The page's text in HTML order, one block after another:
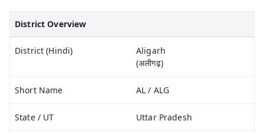
District Overview
District (Hindi)
Aligarh
(अलीगढ़)
Short Name AL / ALG
State / UT Uttar Pradesh